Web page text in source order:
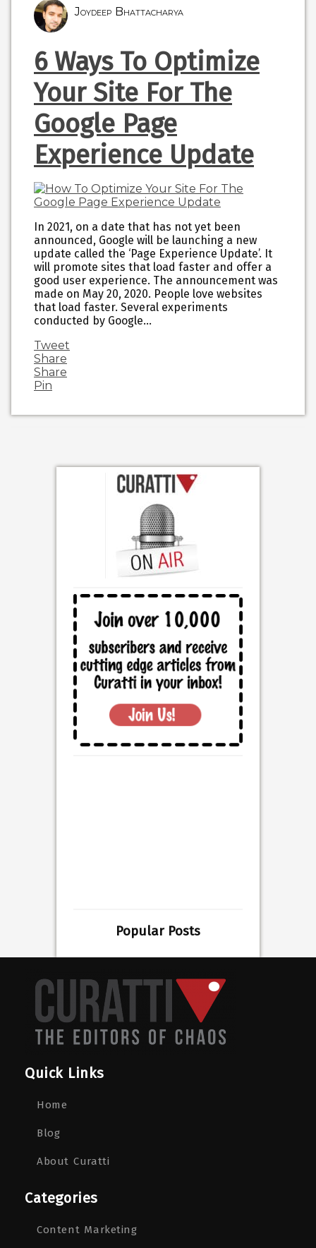
Joydeep Bhattacharya
6 Ways To Optimize
Your Site For The
Google Page
Experience Update
In 2021, on a date that has not yet been
announced, Google will be launching a new
update called the ‘Page Experience Update’. It
will promote sites that load faster and offer a
good user experience. The announcement was
made on May 20, 2020. People love websites
that load faster. Several experiments
conducted by Google…
Tweet
Share
Share
Pin
Popular Posts
Quick Links
Home
Blog
About Curatti
Categories
Content Marketing